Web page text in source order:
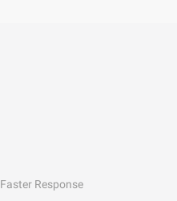
Faster Response